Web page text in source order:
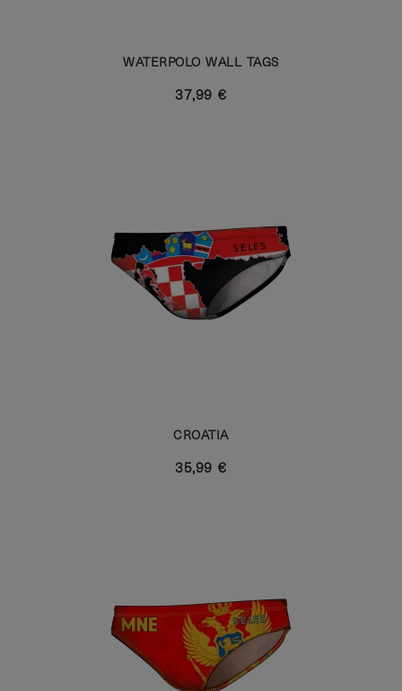
WATERPOLO WALL TAGS
37,99 €
CROATIA
35,99 €